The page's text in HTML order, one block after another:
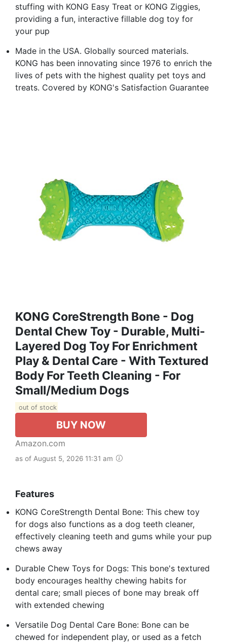
stuffing with KONG Easy Treat or KONG Ziggies,
providing a fun, interactive fillable dog toy for
your pup
Made in the USA. Globally sourced materials.
KONG has been innovating since 1976 to enrich the
lives of pets with the highest quality pet toys and
treats. Covered by KONG's Satisfaction Guarantee
KONG CoreStrength Bone - Dog
Dental Chew Toy - Durable, Multi-
Layered Dog Toy For Enrichment
Play & Dental Care - With Textured
Body For Teeth Cleaning - For
Small/Medium Dogs
out of stock
BUY NOW
Amazon.com
as of August 5, 2026 11:31 am
Features
KONG CoreStrength Dental Bone: This chew toy
for dogs also functions as a dog teeth cleaner,
effectively cleaning teeth and gums while your pup
chews away
Durable Chew Toys for Dogs: This bone's textured
body encourages healthy chewing habits for
dental care; small pieces of bone may break off
with extended chewing
Versatile Dog Dental Care Bone: Bone can be
chewed for independent play, or used as a fetch